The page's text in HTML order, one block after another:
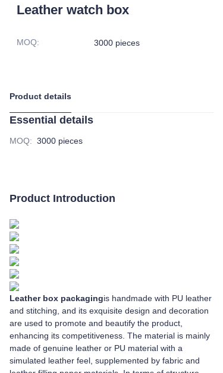
Leather watch box
MOQ: 3000 pieces
Product details
Essential details
MOQ: 3000 pieces
Product Introduction
Leather box packagingis handmade with PU leather
and stitching, and its exquisite design and decoration
are used to promote and beautify the product,
enhancing its competitiveness. The material is mainly
made of genuine leather or PU material with a
simulated leather feel, supplemented by fabric and